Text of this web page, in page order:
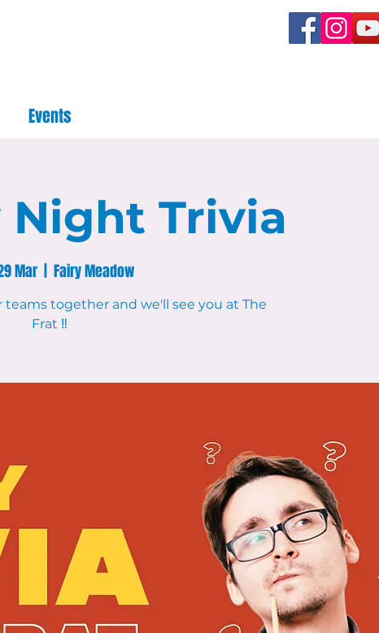
Events
Night Trivia
Mar
  |
Fairy Meadow
together and we'll see you at The
Frat ‼